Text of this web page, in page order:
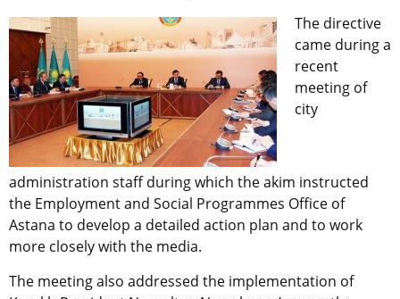
The directive
came during a
recent
meeting of
city
administration staff during which the akim instructed
the Employment and Social Programmes Office of
Astana to develop a detailed action plan and to work
more closely with the media.
The meeting also addressed the implementation of